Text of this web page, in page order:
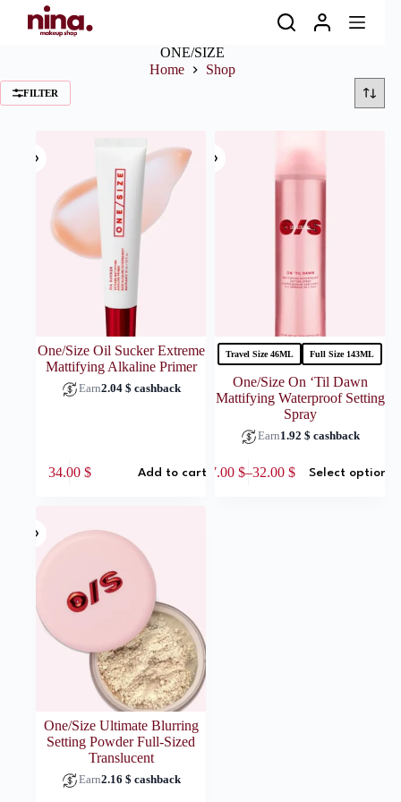
ONE/SIZE
Home
Shop
FILTER
One/Size Oil Sucker Extreme
Mattifying Alkaline Primer
Earn2.04$ cashback
34.00 $ Add to cart
Travel Size 46ML Full Size 143ML
One/Size On ‘Til Dawn
Mattifying Waterproof Setting
Spray
Earn1.92$ cashback
17.00 $–32.00 $
Price
Select options
product
the
product
page
One/Size Ultimate Blurring
Setting Powder Full-Sized
Translucent
Earn2.16$ cashback